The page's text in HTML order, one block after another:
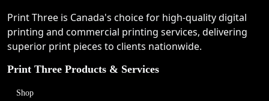
Print Three is Canada's choice for high-quality digital
printing and commercial printing services, delivering
superior print pieces to clients nationwide.
Print Three Products & Services
Shop